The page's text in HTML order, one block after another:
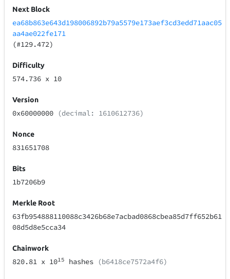
Next Block
ea68b863e643d198006892b79a5579e173aef3cd3edd71aac05
aa4ae022fe171
(#129.472)
Difficulty
574.736 x 10
Version
0x60000000 (decimal: 1610612736)
Nonce
831651708
Bits
1b7206b9
Merkle Root
63fb954888110088c3426b68e7acbad0868cbea85d7ff652b61
08d5d8e5cca34
Chainwork
820.81 x 1015 hashes (b6418ce7572a4f6)